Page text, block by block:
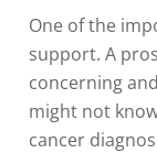
One of the
support. A
concerning
might not
cancer